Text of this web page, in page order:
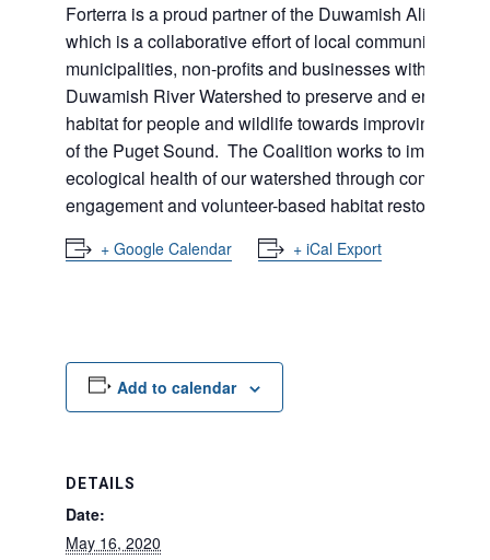
Forterra is a proud partner of the Duwamish Alive
which is a collaborative effort of local communities,
municipalities, non-profits and businesses within the
Duwamish River Watershed to preserve and enhance
habitat for people and wildlife towards improving the
of the Puget Sound. The Coalition works to improve
ecological health of our watershed through community
engagement and volunteer-based habitat restoration.
+ Google Calendar + iCal Export
Add to calendar
DETAILS
Date:
May 16, 2020